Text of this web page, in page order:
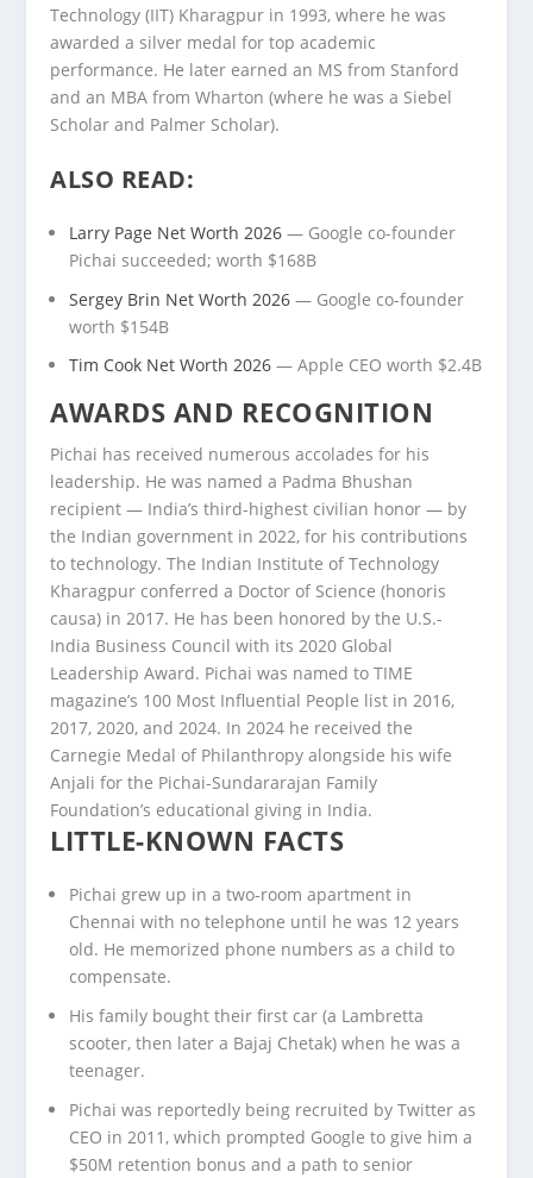
Technology (IIT) Kharagpur in 1993, where he was
awarded a silver medal for top academic
performance. He later earned an MS from Stanford
and an MBA from Wharton (where he was a Siebel
Scholar and Palmer Scholar).
ALSO READ:
Larry Page Net Worth 2026 — Google co-founder
Pichai succeeded; worth $168B
Sergey Brin Net Worth 2026 — Google co-founder
worth $154B
Tim Cook Net Worth 2026 — Apple CEO worth $2.4B
AWARDS AND RECOGNITION
Pichai has received numerous accolades for his
leadership. He was named a Padma Bhushan
recipient — India’s third-highest civilian honor — by
the Indian government in 2022, for his contributions
to technology. The Indian Institute of Technology
Kharagpur conferred a Doctor of Science (honoris
causa) in 2017. He has been honored by the U.S.-
India Business Council with its 2020 Global
Leadership Award. Pichai was named to TIME
magazine’s 100 Most Influential People list in 2016,
2017, 2020, and 2024. In 2024 he received the
Carnegie Medal of Philanthropy alongside his wife
Anjali for the Pichai-Sundararajan Family
Foundation’s educational giving in India.
LITTLE-KNOWN FACTS
Pichai grew up in a two-room apartment in
Chennai with no telephone until he was 12 years
old. He memorized phone numbers as a child to
compensate.
His family bought their first car (a Lambretta
scooter, then later a Bajaj Chetak) when he was a
teenager.
Pichai was reportedly being recruited by Twitter as
CEO in 2011, which prompted Google to give him a
$50M retention bonus and a path to senior